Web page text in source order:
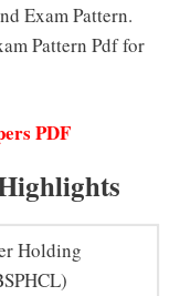
Exam Pattern.
Pattern Pdf for
PDF
Holding